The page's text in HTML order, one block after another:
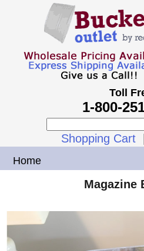
Toll
1-800-
Shopping Cart
Home
Magazine